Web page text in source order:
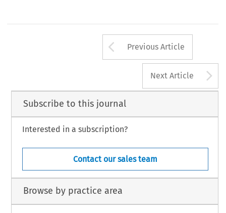
Arrow button
Previous Article
Next Article
Subscribe to this journal
Interested in a subscription?
Contact our sales team
Browse by practice area